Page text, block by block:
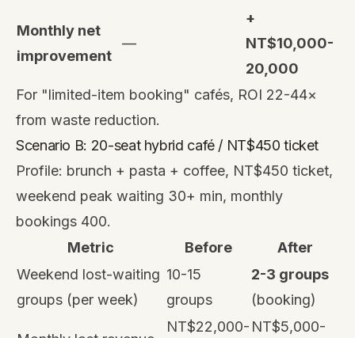
Monthly net
improvement
—
+
NT$10,000-
20,000
For "limited-item booking" cafés, ROI 22-44×
from waste reduction.
Scenario B: 20-seat hybrid café / NT$450 ticket
Profile: brunch + pasta + coffee, NT$450 ticket,
weekend peak waiting 30+ min, monthly
bookings 400.
Metric
Before
After
Weekend lost-waiting
groups (per week)
10-15
groups
2-3 groups
(booking)
NT$22,000- NT$5,000-